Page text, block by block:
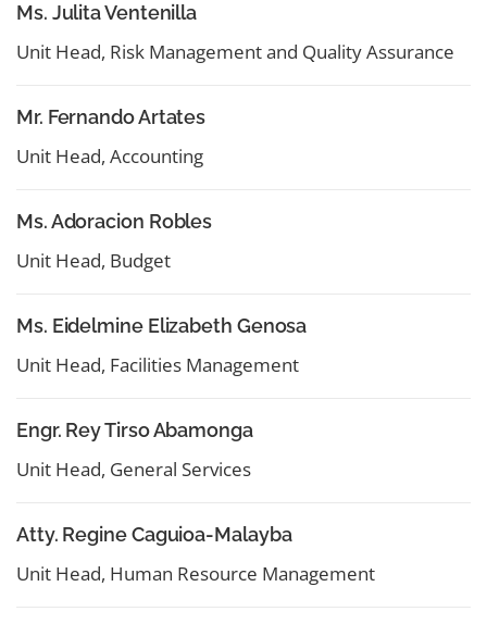
Ms. Julita Ventenilla
Unit Head, Risk Management and Quality Assurance
Mr. Fernando Artates
Unit Head, Accounting
Ms. Adoracion Robles
Unit Head, Budget
Ms. Eidelmine Elizabeth Genosa
Unit Head, Facilities Management
Engr. Rey Tirso Abamonga
Unit Head, General Services
Atty. Regine Caguioa-Malayba
Unit Head, Human Resource Management